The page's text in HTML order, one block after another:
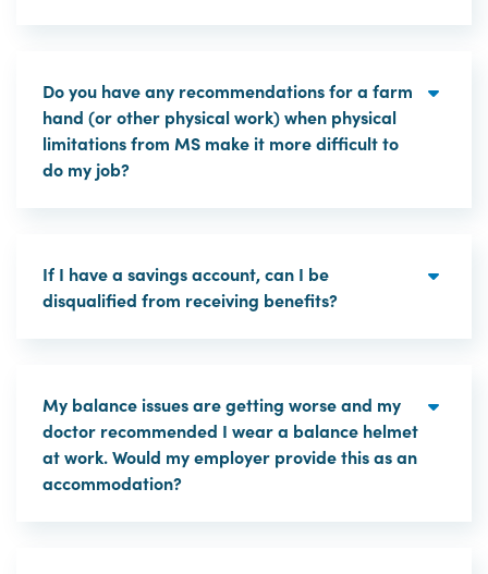
Do you have any recommendations for a farm
hand (or other physical work) when physical
limitations from MS make it more difficult to
do my job?
If I have a savings account, can I be
disqualified from receiving benefits?
My balance issues are getting worse and my
doctor recommended I wear a balance helmet
at work. Would my employer provide this as an
accommodation?